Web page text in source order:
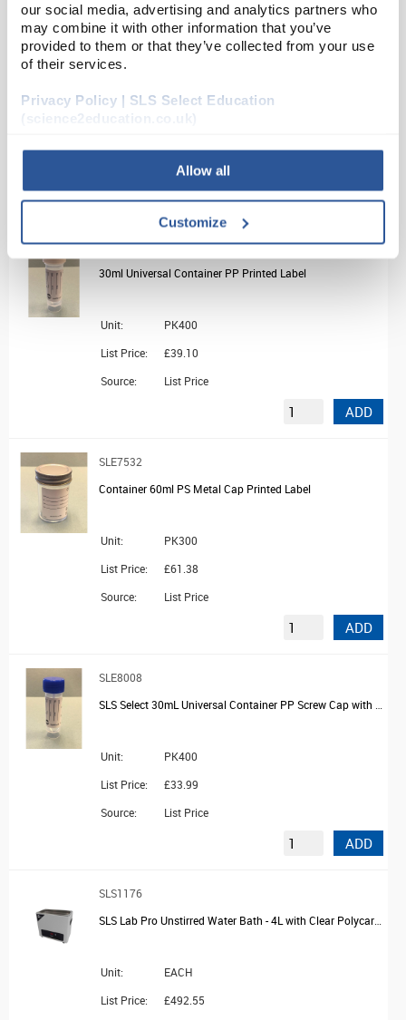
our social media, advertising and analytics partners who
may combine it with other information that you’ve
provided to them or that they’ve collected from your use
of their services.
Privacy Policy | SLS Select Education
(science2education.co.uk)
Allow all
Customize
SLE7502
30ml Universal PS Printed Label
Unit:
PK400
List Price
ADD
SLE7518
30ml Universal Container PP Printed Label
Unit:
PK400
List Price:
£39.10
Source:
List Price
ADD
SLE7532
Container 60ml PS Metal Cap Printed Label
Unit:
PK300
List Price:
£61.38
Source:
List Price
ADD
SLE8008
Unit:
PK400
List Price:
£33.99
Source:
List Price
ADD
SLS1176
Unit:
EACH
List Price:
£492.55